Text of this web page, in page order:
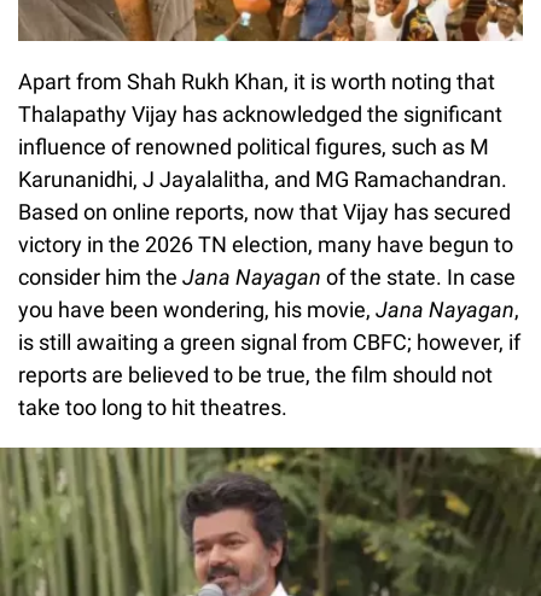
Apart from Shah Rukh Khan, it is worth noting that
Thalapathy Vijay has acknowledged the significant
influence of renowned political figures, such as M
Karunanidhi, J Jayalalitha, and MG Ramachandran.
Based on online reports, now that Vijay has secured
victory in the 2026 TN election, many have begun to
consider him the Jana Nayagan of the state. In case
you have been wondering, his movie, Jana Nayagan,
is still awaiting a green signal from CBFC; however, if
reports are believed to be true, the film should not
take too long to hit theatres.